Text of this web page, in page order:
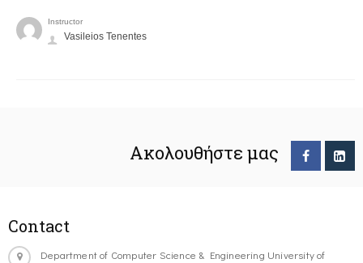
Instructor
Vasileios Tenentes
Ακολουθήστε μας
Contact
Department of Computer Science & Engineering University of